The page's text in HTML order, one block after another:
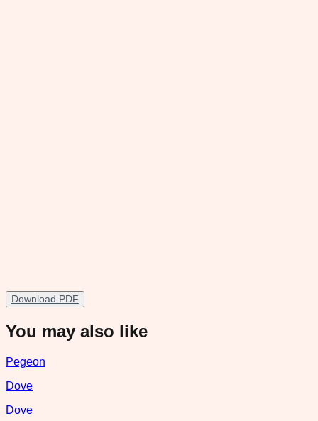
Download PDF
You may also like
Pegeon
Dove
Dove